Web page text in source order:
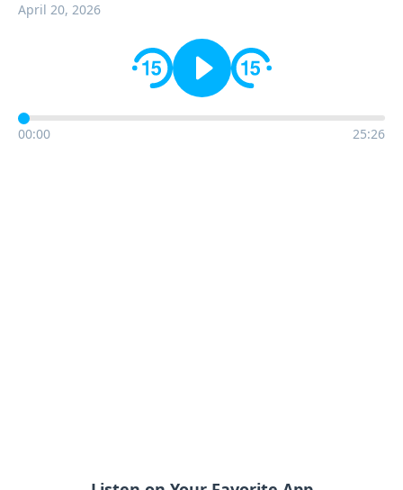
April 20, 2026
00:00 25:26